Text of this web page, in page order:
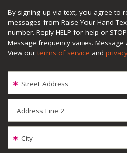
By signing up via text, you agree to
messages from Raise Your Hand
number. Reply HELP for help or
Message frequency varies.
View our terms of service and
Street Address
Address Line 2
City